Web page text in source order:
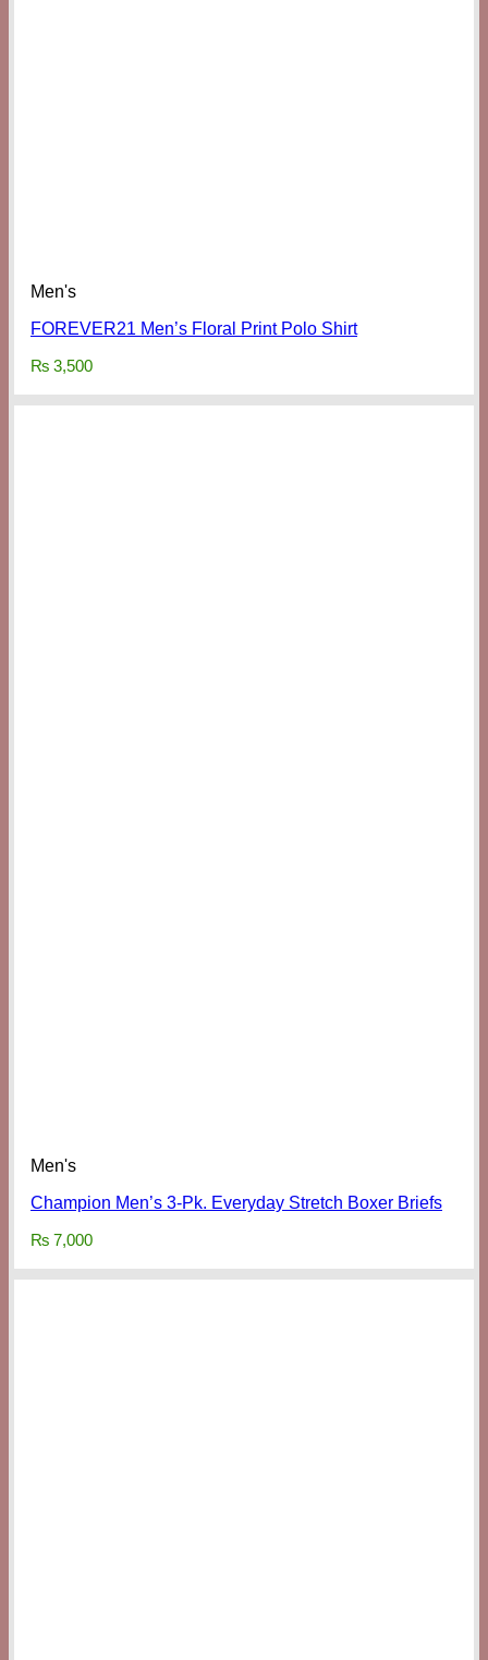
Men's
FOREVER21 Men’s Floral Print Polo Shirt
₨ 3,500
Men's
Champion Men’s 3-Pk. Everyday Stretch Boxer Briefs
₨ 7,000